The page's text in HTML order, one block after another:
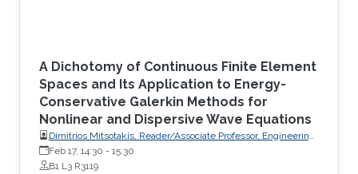
A Dichotomy of Continuous Finite Element
Spaces and Its Application to Energy-
Conservative Galerkin Methods for
Nonlinear and Dispersive Wave Equations
Dimitrios Mitsotakis, Reader/Associate Professor, Engineering
Mathematics, School of Mathematics and Statistics, Victoria
University of Wellington (VUW)
Feb 17, 14:30 - 15:30
B1 L3 R3119